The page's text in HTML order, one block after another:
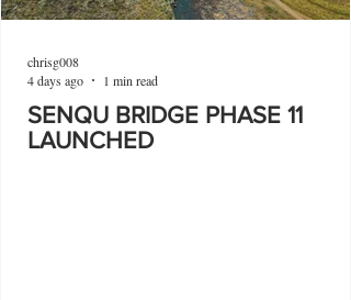
SENQU BRIDGE PHASE 11
LAUNCHED
chrisg008
4 days ago
1 min read